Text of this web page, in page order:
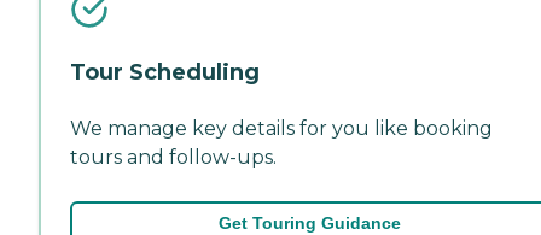
Tour Scheduling
We manage key details for you like booking
tours and follow-ups.
Get Touring Guidance